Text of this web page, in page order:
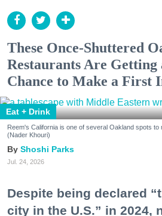
These Once-Shuttered
Restaurants Are Getting
Chance to Make a First
Eat + Drink
Reem's California is one of several Oakland spots to
(Nader Khouri)
Shoshi Parks
Jul. 24, 2026
Despite being declared
city in the U.S.” in 2024,